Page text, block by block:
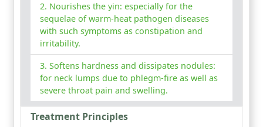
Nourishes the yin: especially for the
sequelae of warm-heat pathogen diseases
with such symptoms as constipation and
irritability.
Softens hardness and dissipates nodules:
for neck lumps due to phlegm-fire as well as
severe throat pain and swelling.
Treatment Principles